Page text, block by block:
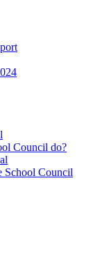
Council do?
School Council